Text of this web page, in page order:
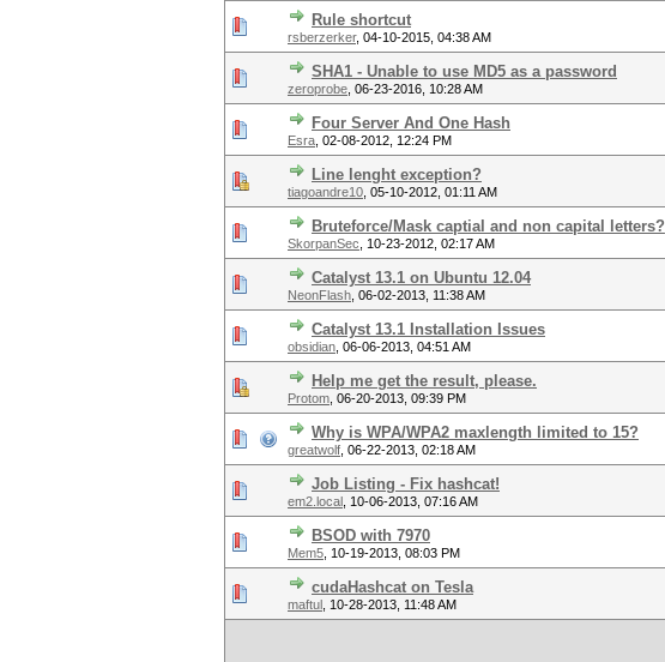
Rule shortcut
rsberzerker, 04-10-2015, 04:38 AM
SHA1 - Unable to use MD5 as a password
zeroprobe 06-23-2016, 10:28 AM
Four Server And One Hash
Esra 02-08-2012, 12:24 PM
Line lenght exception?
tiagoandre10 05-10-2012, 01:11 AM
Bruteforce/Mask captial and non capital letters?
SkorpanSec 10-23-2012, 02:17 AM
Catalyst 13.1 on Ubuntu 12.04
NeonFlash 06-02-2013, 11:38 AM
Catalyst 13.1 Installation Issues
obsidian 06-06-2013, 04:51 AM
Help me get the result, please.
Protom 06-20-2013, 09:39 PM
Why is WPA/WPA2 maxlength limited to 15?
greatwolf 06-22-2013, 02:18 AM
Job Listing - Fix hashcat!
em2.local 10-06-2013, 07:16 AM
BSOD with 7970
Mem5 10-19-2013, 08:03 PM
cudaHashcat on Tesla
maftul 10-28-2013, 11:48 AM